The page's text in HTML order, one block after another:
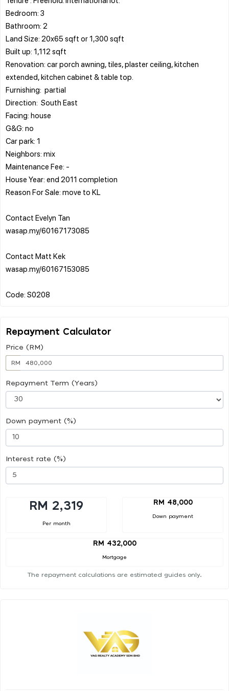
Bedroom: 3
Bathroom: 2
Land Size: 20x65 sqft or 1,300 sqft
Built up: 1,112 sqft
Renovation: car porch awning, tiles, plaster ceiling, kitchen
extended, kitchen cabinet & table top.
Furnishing: partial
Direction: South East
Facing: house
G&G: no
Car park: 1
Neighbors: mix
Maintenance Fee: -
House Year: end 2011 completion
Reason For Sale: move to KL
Contact Evelyn Tan
wasap.my/60167173085
Contact Matt Kek
wasap.my/60167153085
Repayment Calculator
Price (RM)
RM
Repayment Term (Years)
Down payment (%)
Interest rate (%)
RM 2,319
Per month
RM 48,000
Down payment
RM 432,000
Mortgage
The repayment calculations are estimated guides only.